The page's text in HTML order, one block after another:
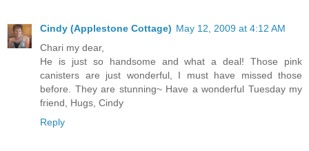
Cindy (Applestone Cottage) May 12, 2009 at 4:12 AM
Chari my dear,
He is just so handsome and what a deal! Those pink
canisters are just wonderful, I must have missed those
before. They are stunning~ Have a wonderful Tuesday my
friend, Hugs, Cindy
Reply